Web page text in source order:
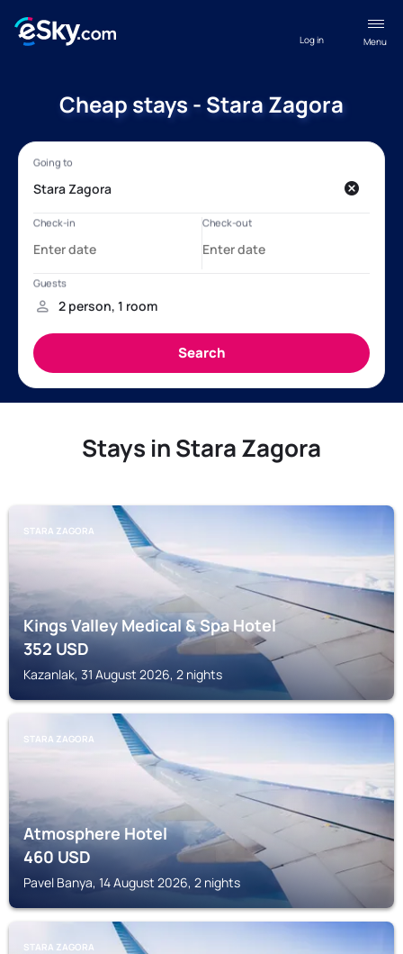
Menu
Log in
Cheap stays - Stara Zagora
Stays in Stara Zagora
STARA ZAGORA
Kings Valley Medical & Spa Hotel
352USD
Kazanlak, 31 August 2026, 2 nights
STARA ZAGORA
Atmosphere Hotel
460USD
Pavel Banya, 14 August 2026, 2 nights
STARA ZAGORA